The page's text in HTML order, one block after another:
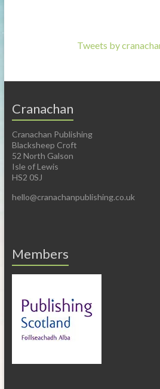
Tweets by
Cranachan
Cranachan Publishing
Blacksheep Croft
52 North Galson
Isle of Lewis
HS2 0SJ
hello@cranachanpublishing.co.uk
Members